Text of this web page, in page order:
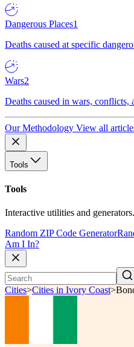
Dangerous Places1
Deaths caused at specific
Wars2
Deaths caused in wars, conflicts,
Our Methodology View all
Tools
Tools
Interactive utilities and generators.
Random ZIP Code Generator
Am I In?
Cities>Cities in Ivory Coast>